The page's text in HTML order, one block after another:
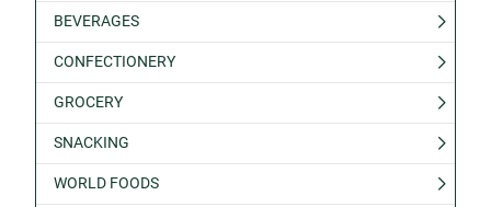
BEVERAGES
CONFECTIONERY
GROCERY
SNACKING
WORLD FOODS